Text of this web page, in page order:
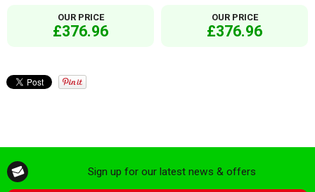
OUR PRICE
£376.96
OUR PRICE
£376.96
Sign up for our latest news & offers